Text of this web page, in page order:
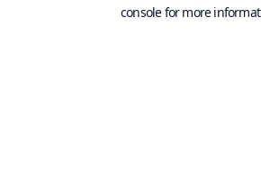
console for more